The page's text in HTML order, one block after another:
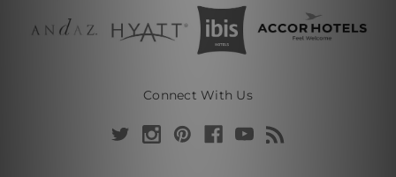
Connect With Us